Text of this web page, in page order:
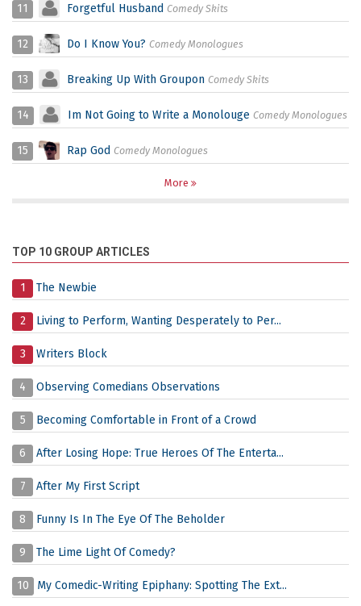
11 Forgetful Husband Comedy Skits
12 Do I Know You? Comedy Monologues
13 Breaking Up With Groupon Comedy Skits
14 Im Not Going to Write a Monolouge Comedy Monologues
15 Rap God Comedy Monologues
More
TOP 10 GROUP ARTICLES
1 The Newbie
2 Living to Perform, Wanting Desperately to Per...
3 Writers Block
4 Observing Comedians Observations
5 Becoming Comfortable in Front of a Crowd
6 After Losing Hope: True Heroes Of The Enterta...
7 After My First Script
8 Funny Is In The Eye Of The Beholder
9 The Lime Light Of Comedy?
10 My Comedic-Writing Epiphany: Spotting The Ext...